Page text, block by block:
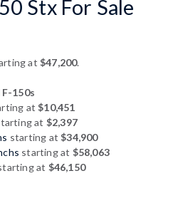
Stx For Sale
at$47,200.
150s
at$10,451
at $2,397
starting at$34,900
starting at $58,063
at $46,150